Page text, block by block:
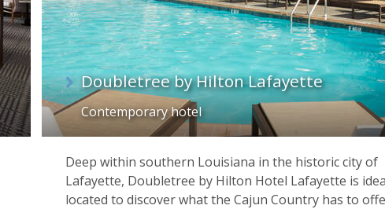
Doubletree by Hilton Lafayette
Contemporary hotel
Deep within southern Louisiana in the historic city of
Lafayette, Doubletree by Hilton Hotel Lafayette is
located to discover what the Cajun Country has to